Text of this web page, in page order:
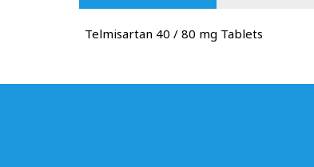
Telmisartan 40 / 80 mg Tablets